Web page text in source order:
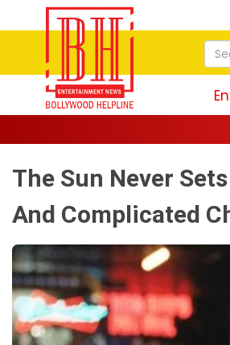
The Sun Never
And Complicated